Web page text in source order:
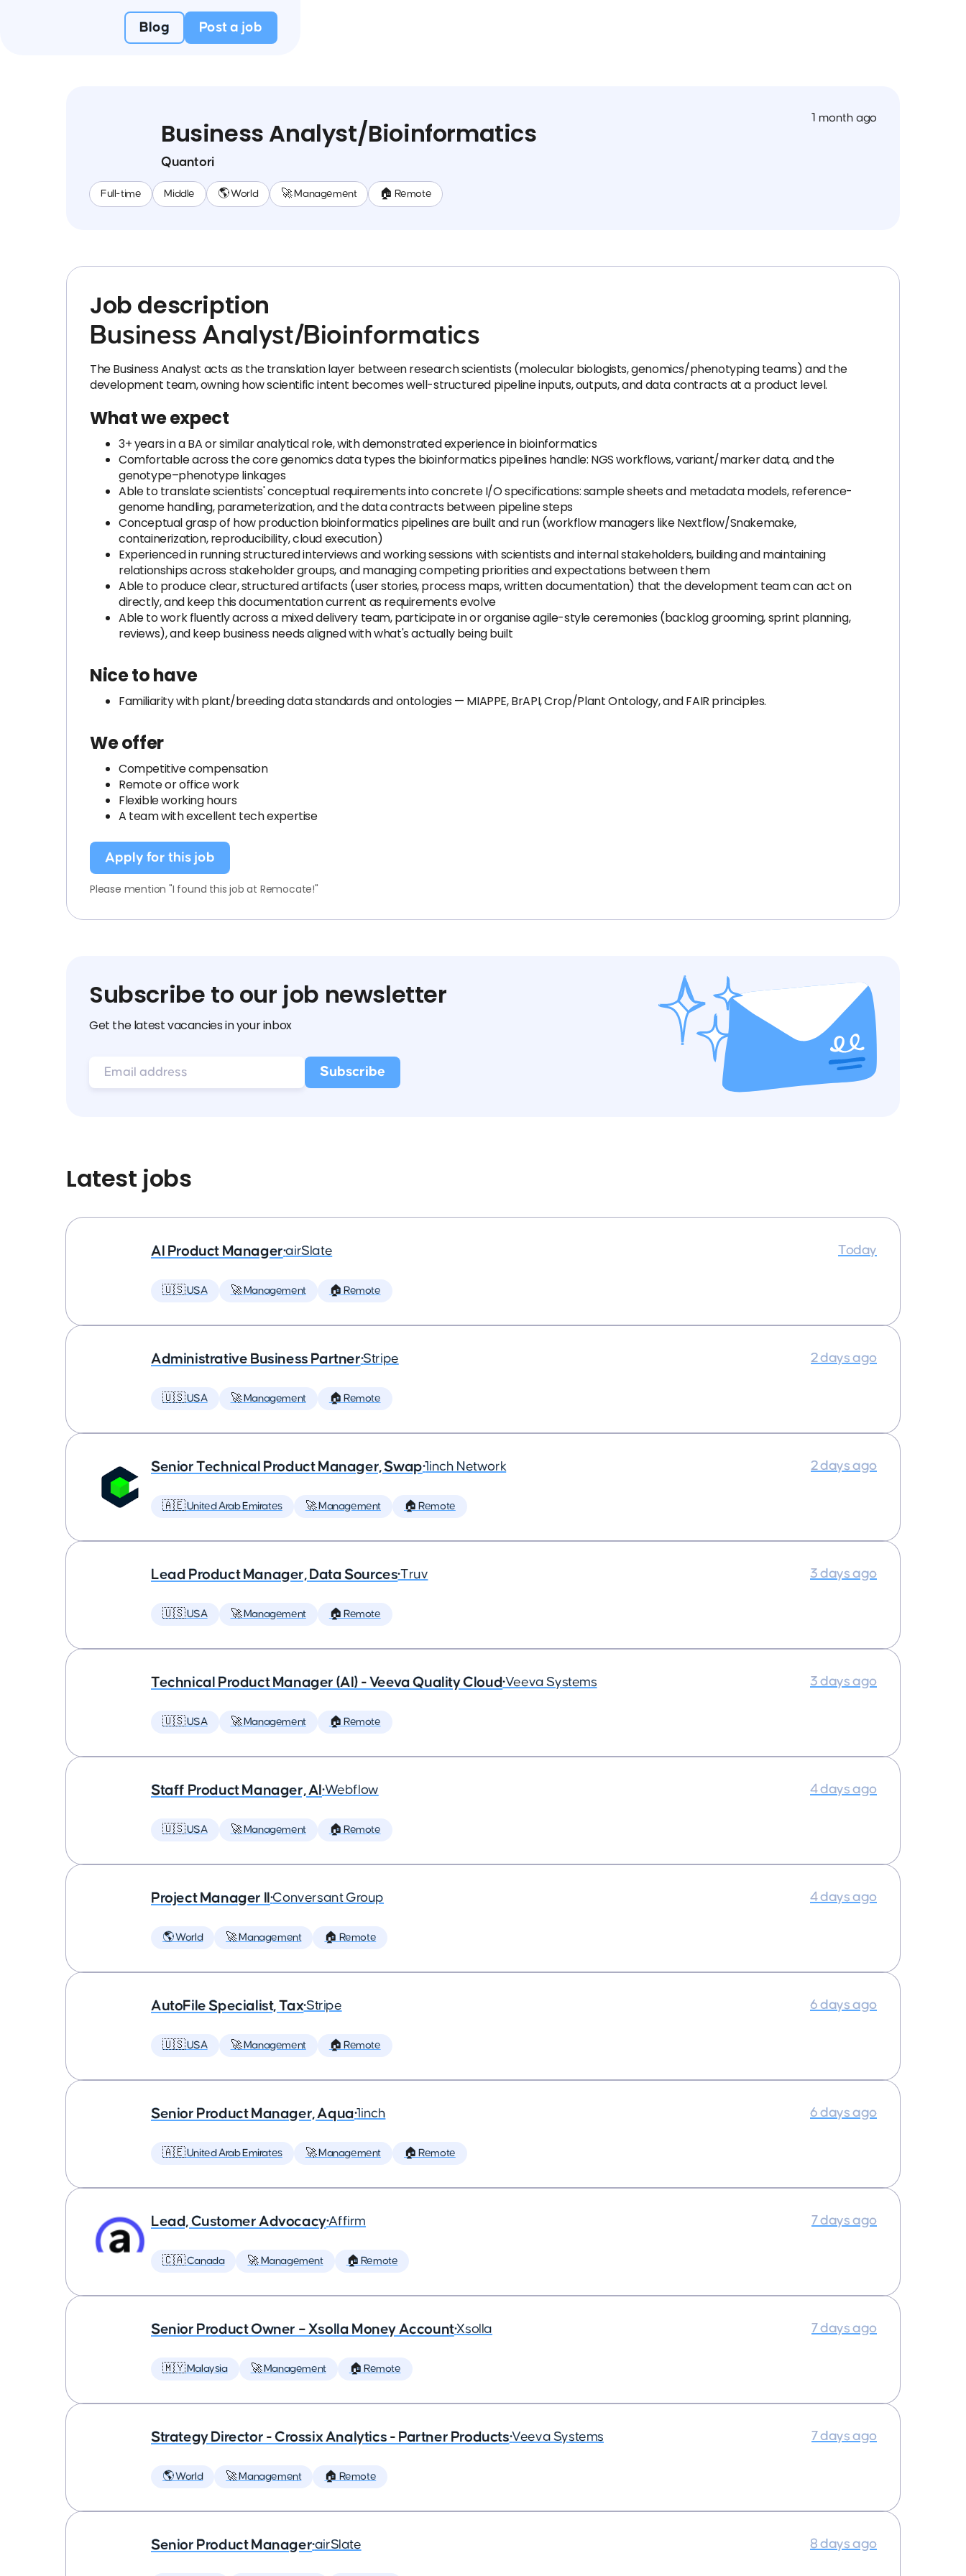
Blog Post a job
Business Analyst/Bioinformatics
Quantori
Full-time Middle 🌎 World 🚀 Management 🏠 Remote
1 month ago
Job description
Business Analyst/Bioinformatics
The Business Analyst acts as the translation layer between research scientists (molecular biologists, genomics/phenotyping teams) and the
development team, owning how scientific intent becomes well-structured pipeline inputs, outputs, and data contracts at a product level.
What we expect
3+ years in a BA or similar analytical role, with demonstrated experience in bioinformatics
Comfortable across the core genomics data types the bioinformatics pipelines handle: NGS workflows, variant/marker data, and the
genotype–phenotype linkages
Able to translate scientists' conceptual requirements into concrete I/O specifications: sample sheets and metadata models, reference-
genome handling, parameterization, and the data contracts between pipeline steps
Conceptual grasp of how production bioinformatics pipelines are built and run (workflow managers like Nextflow/Snakemake,
containerization, reproducibility, cloud execution)
Experienced in running structured interviews and working sessions with scientists and internal stakeholders, building and maintaining
relationships across stakeholder groups, and managing competing priorities and expectations between them
Able to produce clear, structured artifacts (user stories, process maps, written documentation) that the development team can act on
directly, and keep this documentation current as requirements evolve
Able to work fluently across a mixed delivery team, participate in or organise agile-style ceremonies (backlog grooming, sprint planning,
reviews), and keep business needs aligned with what's actually being built
Nice to have
Familiarity with plant/breeding data standards and ontologies — MIAPPE, BrAPI, Crop/Plant Ontology, and FAIR principles.
We offer
Competitive compensation
Remote or office work
Flexible working hours
A team with excellent tech expertise
Apply for this job
Please mention "I found this job at Remocate!"
Subscribe to our job newsletter
Get the latest vacancies in your inbox
Latest jobs
AI Product Manager•airSlate
🇺🇸 USA 🚀 Management 🏠 Remote
Today
Administrative Business Partner•Stripe
🇺🇸 USA 🚀 Management 🏠 Remote
2 days ago
Senior Technical Product Manager, Swap•1inch Network
🇦🇪 United Arab Emirates 🚀 Management 🏠 Remote
2 days ago
Lead Product Manager, Data Sources•Truv
🇺🇸 USA 🚀 Management 🏠 Remote
3 days ago
Technical Product Manager (AI) - Veeva Quality Cloud•Veeva Systems
🇺🇸 USA 🚀 Management 🏠 Remote
3 days ago
Staff Product Manager, AI •Webflow
🇺🇸 USA 🚀 Management 🏠 Remote
4 days ago
Project Manager II •Conversant Group
🌎 World 🚀 Management 🏠 Remote
4 days ago
AutoFile Specialist, Tax•Stripe
🇺🇸 USA 🚀 Management 🏠 Remote
6 days ago
Senior Product Manager, Aqua•1inch
🇦🇪 United Arab Emirates 🚀 Management 🏠 Remote
6 days ago
Lead, Customer Advocacy•Affirm
🇨🇦 Canada 🚀 Management 🏠 Remote
7 days ago
Senior Product Owner – Xsolla Money Account•Xsolla
🇲🇾 Malaysia 🚀 Management 🏠 Remote
7 days ago
Strategy Director - Crossix Analytics - Partner Products•Veeva Systems
🌎 World 🚀 Management 🏠 Remote
7 days ago
Senior Product Manager•airSlate 8 days ago